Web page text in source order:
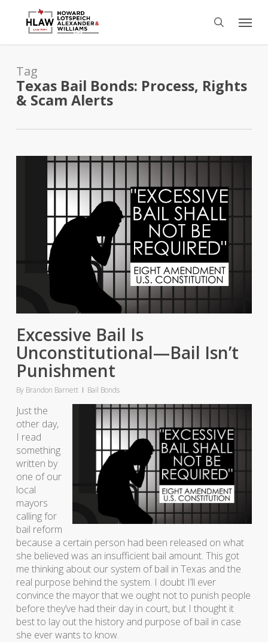
content
search
Menu
Tag
Texas Bail Bonds: Process, Rights
& Scam Alerts
Excessive Bail Is
Unconstitutional—Bail Isn’t
Punishment
By Brandon Barnett Bail Bonds
Just the
other day,
I read
something
written by
one of our
local
mayors
calling for
bail reform
because a certain person had been released on what
she believed was an insufficient bail amount. This got
me thinking about our system of bail in Texas and the
real purpose behind the system. I doubt I’ll ever
convince the mayor that we ought not to punish people
before they’ve had their day in court, but I thought it
best to lay out the history and purpose of bail in case
she ever wants to know.